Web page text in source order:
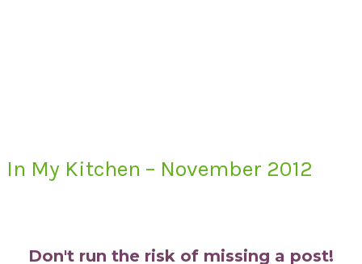
In My Kitchen – November 2012
Don't run the risk of missing a post!